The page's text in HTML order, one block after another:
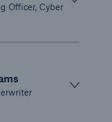
Officer, Cyber